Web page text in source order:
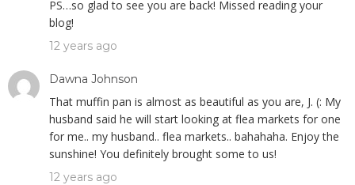
PS…so glad to see you are back! Missed reading your
blog!
12 years ago
Dawna Johnson
That muffin pan is almost as beautiful as you are, J. (: My
husband said he will start looking at flea markets for one
for me.. my husband.. flea markets.. bahahaha. Enjoy the
sunshine! You definitely brought some to us!
12 years ago